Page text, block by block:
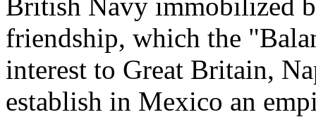
friendship, which the
interest to Great Britain,
establish in Mexico an